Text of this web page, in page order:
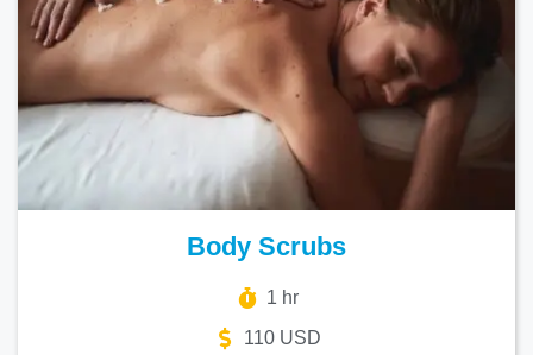
Body Scrubs
1 hr
110 USD